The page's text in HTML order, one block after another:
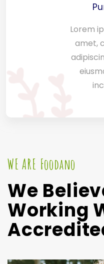
Lorem
amet,
WE ARE Foodano
We
Working